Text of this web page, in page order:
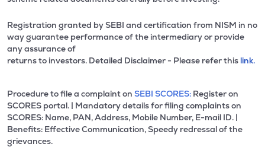
Registration granted by SEBI and certification from NISM in no
way guarantee performance of the intermediary or provide
any assurance of
returns to investors. Detailed Disclaimer - Please refer this link.
Procedure to file a complaint on SEBI SCORES: Register on
SCORES portal. | Mandatory details for filing complaints on
SCORES: Name, PAN, Address, Mobile Number, E-mail ID. |
Benefits: Effective Communication, Speedy redressal of the
grievances.